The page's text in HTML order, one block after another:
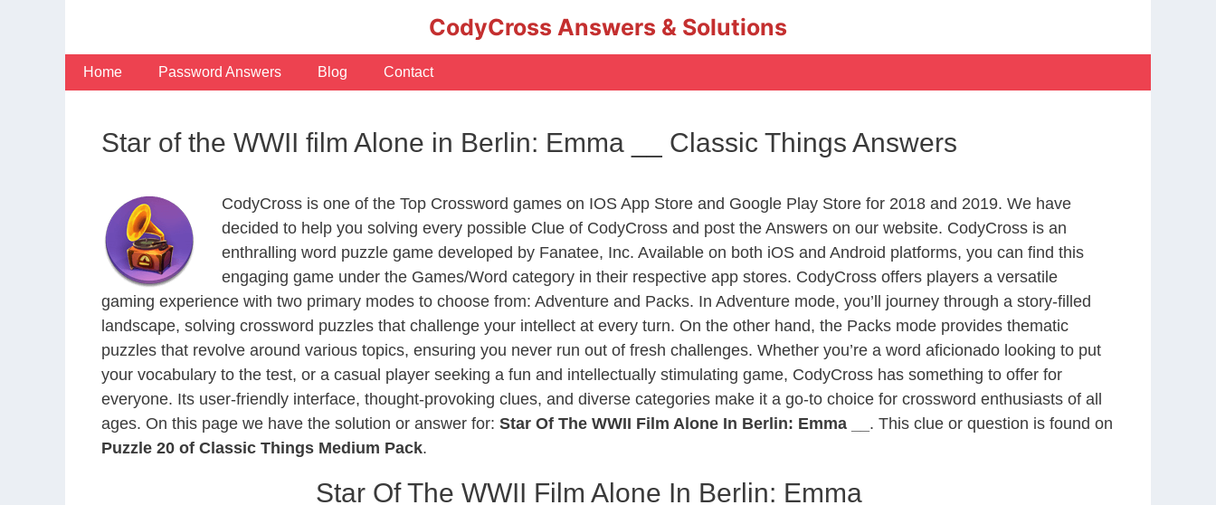
CodyCross Answers & Solutions
Home Password Answers Blog Contact
Star of the WWII film Alone in Berlin: Emma __ Classic Things Answers
CodyCross is one of the Top Crossword games on IOS App Store and Google Play Store for 2018 and 2019. We have
decided to help you solving every possible Clue of CodyCross and post the Answers on our website. CodyCross is an
enthralling word puzzle game developed by Fanatee, Inc. Available on both iOS and Android platforms, you can find this
engaging game under the Games/Word category in their respective app stores. CodyCross offers players a versatile
gaming experience with two primary modes to choose from: Adventure and Packs. In Adventure mode, you’ll journey through a story-filled
landscape, solving crossword puzzles that challenge your intellect at every turn. On the other hand, the Packs mode provides thematic
puzzles that revolve around various topics, ensuring you never run out of fresh challenges. Whether you’re a word aficionado looking to put
your vocabulary to the test, or a casual player seeking a fun and intellectually stimulating game, CodyCross has something to offer for
everyone. Its user-friendly interface, thought-provoking clues, and diverse categories make it a go-to choice for crossword enthusiasts of all
ages. On this page we have the solution or answer for: Star Of The WWII Film Alone In Berlin: Emma __ . This clue or question is found on
Puzzle 20 of Classic Things Medium Pack.
Star Of The WWII Film Alone In Berlin: Emma __